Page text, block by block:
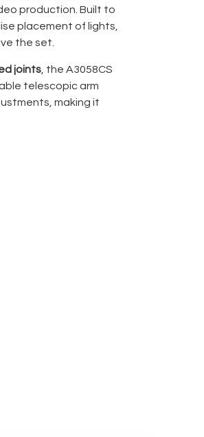
production. Built to
placement of lights,
the set.
joints , the A3058CS
telescopic arm
making it
setups. Quick